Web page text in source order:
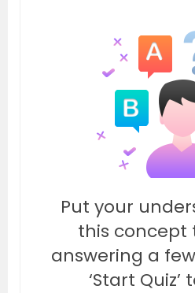
Put your
this concept
answering a
‘Start Quiz’